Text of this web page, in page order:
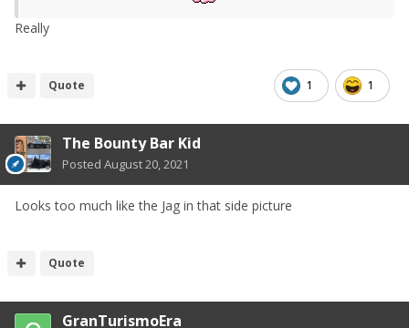
Really
1 1
Quote
The Bounty Bar Kid
Posted August 20, 2021
Looks too much like the Jag in that side picture
Quote
GranTurismoEra